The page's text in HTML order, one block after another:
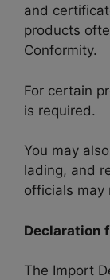
and
products
Conformity.
For certain
is required.
You may
lading, and
officials may
Declaration
The Import